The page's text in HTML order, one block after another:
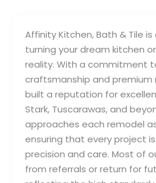
Affinity Kitchen, Bath & Tile
turning your dream kitchen
reality. With a commitment
craftsmanship and premium
built a reputation for
Stark, Tuscarawas, and
approaches each remodel
ensuring that every project
precision and care. Most of
from referrals or return for